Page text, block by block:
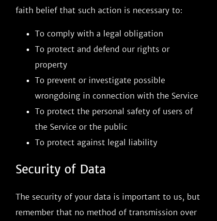
faith belief that such action is necessary to:
To comply with a legal obligation
To protect and defend our rights or
property
To prevent or investigate possible
wrongdoing in connection with the Service
To protect the personal safety of users of
the Service or the public
To protect against legal liability
Security of Data
The security of your data is important to us, but
remember that no method of transmission over